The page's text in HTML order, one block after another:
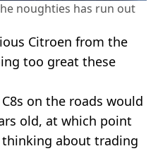
noughties has run out
Citroen from the
too great these
on the roads would
old, at which point
about trading